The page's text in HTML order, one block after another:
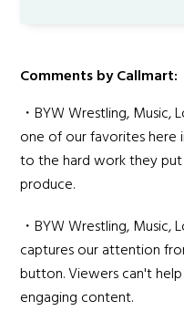
Comments by Callmart:
・BYW Wrestling, Music,
one of our favorites here
to the hard work they
produce.
・BYW Wrestling, Music,
captures our attention
button. Viewers can't
engaging content.